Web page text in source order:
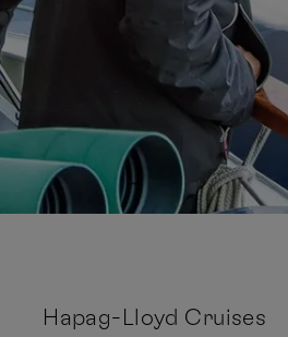
Hapag-Lloyd Cruises